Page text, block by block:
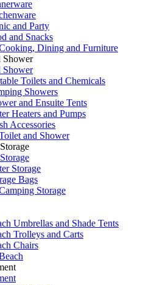
and Party
and Snacks
Dining and Furniture
Shower
Shower
Toilets and Chemicals
Showers
and Ensuite Tents
Heaters and Pumps
Accessories
and Shower
Storage
Bags
Storage
Umbrellas and Shade Tents
Trolleys and Carts
Chairs